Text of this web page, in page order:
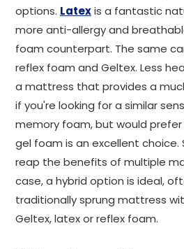
options. Latexis a fantastic
more anti-allergy and
foam counterpart. The same
reflex foam and Geltex. Less
a mattress that provides a
if you're looking for a similar
memory foam, but would
gel foam is an excellent
reap the benefits of multiple
case, a hybrid option is ideal,
traditionally sprung mattress
Geltex, latex or reflex foam.